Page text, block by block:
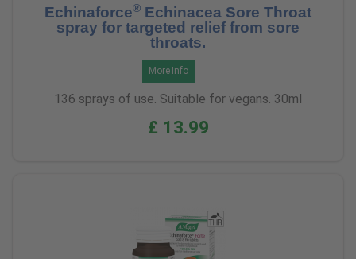
Echinaforce® Echinacea Sore Throat
spray for targeted relief from sore
throats.
More Info
136 sprays of use. Suitable for vegans. 30ml
£ 13.99